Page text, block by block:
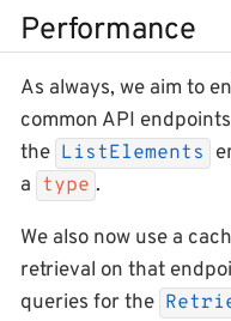
Performance
As always, we aim to
common API
the ListElements
a type .
We also now use a
retrieval on that
queries for the